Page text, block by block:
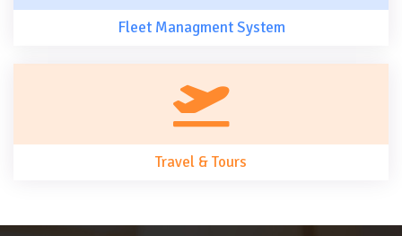
Fleet Managment System
Travel & Tours